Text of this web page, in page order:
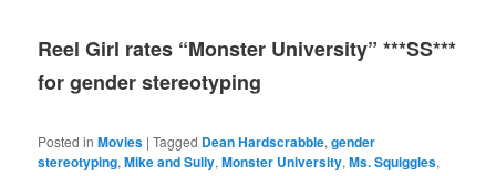
Reel Girl rates “Monster University” ***SS***
for gender stereotyping
Posted in Movies |Tagged Dean Hardscrabble,gender
stereotyping,Mike and Sully,Monster University,Ms. Squiggles,